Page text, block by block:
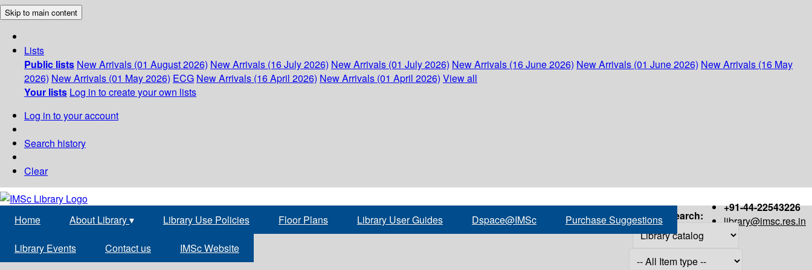
Skip to main content
Lists
Public lists New Arrivals (01 August 2026) New Arrivals (16 July 2026) New Arrivals (01 July 2026) New Arrivals (16 June 2026) New Arrivals (01 June 2026) New Arrivals (16 May
2026) New Arrivals (01 May 2026) ECG New Arrivals (16 April 2026) New Arrivals (01 April 2026) View all
Your lists Log in to create your own lists
Log in to your account
Search history
Clear
+91-44-22543226
library@imsc.res.in
Home About Library▾ Library Use Policies Floor Plans Library User Guides Dspace@IMSc Purchase Suggestions
Library Events Contact us IMSc Website
Search: